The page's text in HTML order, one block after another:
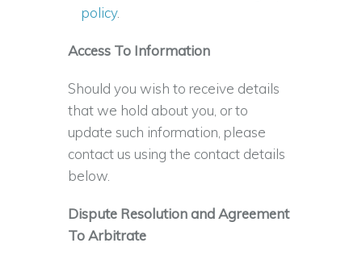
policy.
Access To Information
Should you wish to receive details
that we hold about you, or to
update such information, please
contact us using the contact details
below.
Dispute Resolution and Agreement
To Arbitrate